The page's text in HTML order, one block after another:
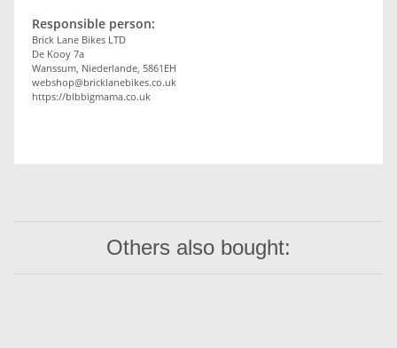
Responsible person:
Brick Lane Bikes LTD
De Kooy 7a
Wanssum, Niederlande, 5861EH
webshop@bricklanebikes.co.uk
https://blbbigmama.co.uk
Others also bought: